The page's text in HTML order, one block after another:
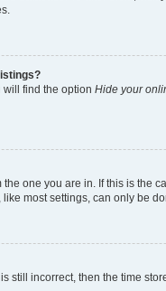
will find the option Hide your
one you are in. If this is
most settings, can only be
still incorrect, then the time